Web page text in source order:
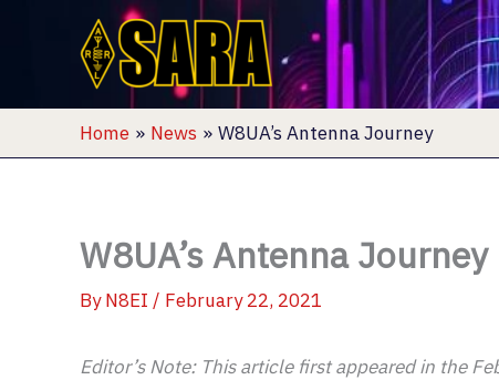
Home News W8UA’s Antenna Journey
W8UA’s Antenna Journey
ByN8EI / February 22, 2021
Editor’s Note: This article first appeared in the